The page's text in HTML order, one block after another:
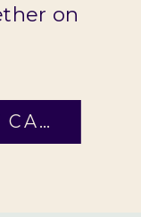
on
BOOK YOUR FIT CALL